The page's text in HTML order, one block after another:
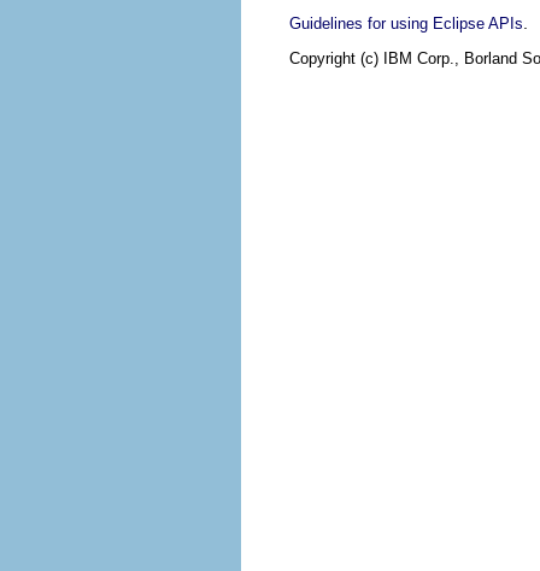
Guidelines for using Eclipse APIs
Copyright (c) IBM Corp., Borland